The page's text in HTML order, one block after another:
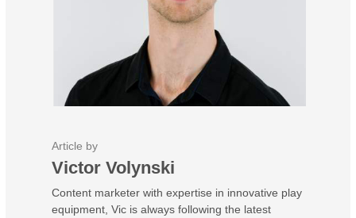
Article by
Victor Volynski
Content marketer with expertise in innovative play
equipment, Vic is always following the latest